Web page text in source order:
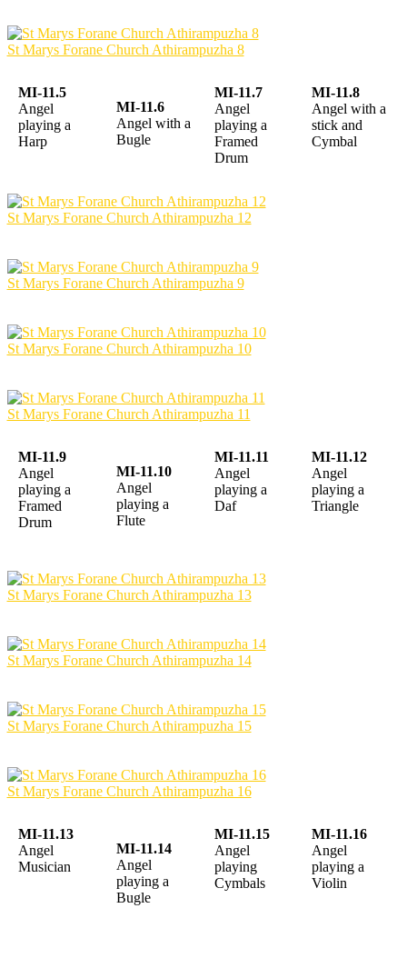
St Marys Forane Church Athirampuzha 8
MI-11.5
Angel
playing a
Harp
MI-11.6
Angel with a
Bugle
MI-11.7
Angel
playing a
Framed
Drum
MI-11.8
Angel with a
stick and
Cymbal
St Marys Forane Church Athirampuzha 12
St Marys Forane Church Athirampuzha 9
St Marys Forane Church Athirampuzha 10
St Marys Forane Church Athirampuzha 11
MI-11.9
Angel
playing a
Framed
Drum
MI-11.10
Angel
playing a
Flute
MI-11.11
Angel
playing a
Daf
MI-11.12
Angel
playing a
Triangle
St Marys Forane Church Athirampuzha 13
St Marys Forane Church Athirampuzha 14
St Marys Forane Church Athirampuzha 15
St Marys Forane Church Athirampuzha 16
MI-11.13
Angel
Musician
MI-11.14
Angel
playing a
Bugle
MI-11.15
Angel
playing
Cymbals
MI-11.16
Angel
playing a
Violin